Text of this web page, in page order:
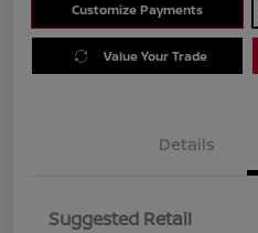
Customize Payments
Value Your Trade
Details
Suggested Retail